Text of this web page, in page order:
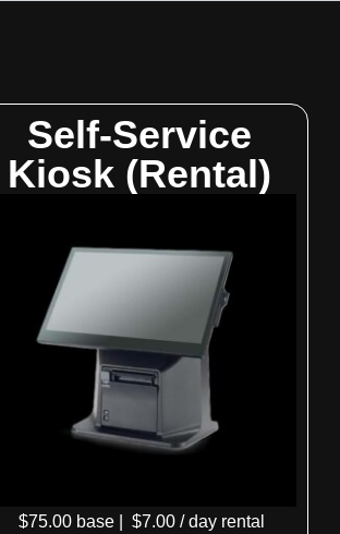
Self-Service
Kiosk (Rental)
$75.00 base $7.00 / day rental